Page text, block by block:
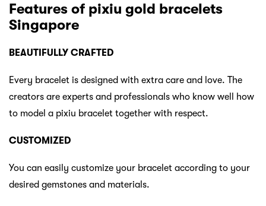
Features of pixiu gold bracelets
Singapore
BEAUTIFULLY CRAFTED
Every bracelet is designed with extra care and love. The
creators are experts and professionals who know well how
to model a pixiu bracelet together with respect.
CUSTOMIZED
You can easily customize your bracelet according to your
desired gemstones and materials.